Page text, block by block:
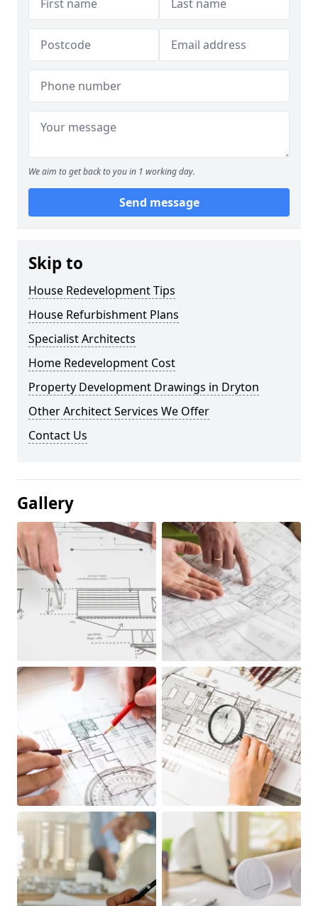
We aim to get back to you in 1 working day.
Send message
Skip to
House Redevelopment Tips
House Refurbishment Plans
Specialist Architects
Home Redevelopment Cost
Property Development Drawings in Dryton
Other Architect Services We Offer
Contact Us
Gallery